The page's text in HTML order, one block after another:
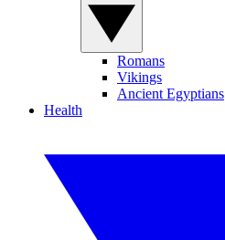
Romans
Vikings
Ancient Egyptians
Health